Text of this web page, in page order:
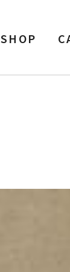
SHOP